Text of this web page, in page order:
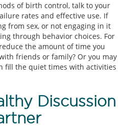
of birth control, talk to your
rates and effective use. If
from sex, or not engaging in it
through behavior choices. For
the amount of time you
friends or family? Or you may
fill the quiet times with activities
Discussion